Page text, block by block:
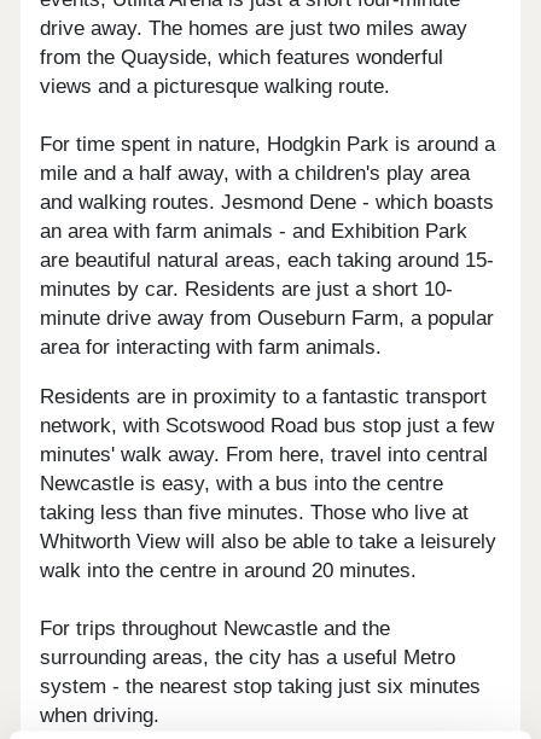
drive away. The homes are just two miles away
from the Quayside, which features wonderful
views and a picturesque walking route.
For time spent in nature, Hodgkin Park is around a
mile and a half away, with a children's play area
and walking routes. Jesmond Dene - which boasts
an area with farm animals - and Exhibition Park
are beautiful natural areas, each taking around 15-
minutes by car. Residents are just a short 10-
minute drive away from Ouseburn Farm, a popular
area for interacting with farm animals.
Residents are in proximity to a fantastic transport
network, with Scotswood Road bus stop just a few
minutes' walk away. From here, travel into central
Newcastle is easy, with a bus into the centre
taking less than five minutes. Those who live at
Whitworth View will also be able to take a leisurely
walk into the centre in around 20 minutes.
For trips throughout Newcastle and the
surrounding areas, the city has a useful Metro
system - the nearest stop taking just six minutes
when driving.